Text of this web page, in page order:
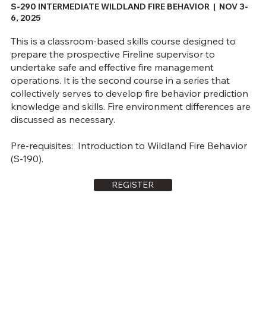
S-290 INTERMEDIATE WILDLAND FIRE BEHAVIOR | NOV 3-
6, 2025
This is a classroom-based skills course designed to
prepare the prospective Fireline supervisor to
undertake safe and effective fire management
operations. It is the second course in a series that
collectively serves to develop fire behavior prediction
knowledge and skills. Fire environment differences are
discussed as necessary.
Pre-requisites: Introduction to Wildland Fire Behavior
(S-190).
REGISTER